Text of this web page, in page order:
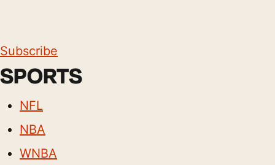
Subscribe
SPORTS
NFL
NBA
WNBA